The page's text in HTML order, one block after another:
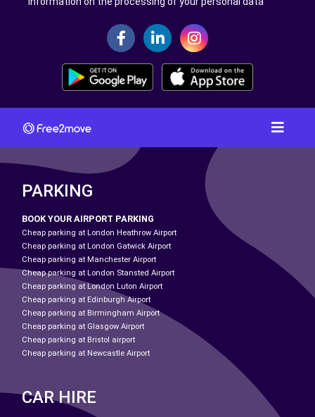
PARKING
BOOK YOUR AIRPORT PARKING
Cheap parking at London Heathrow Airport
Cheap parking at London Gatwick Airport
Cheap parking at Manchester Airport
Cheap parking at London Stansted Airport
Cheap parking at London Luton Airport
Cheap parking at Edinburgh Airport
Cheap parking at Birmingham Airport
Cheap parking at Glasgow Airport
Cheap parking at Bristol airport
Cheap parking at Newcastle Airport
CAR HIRE